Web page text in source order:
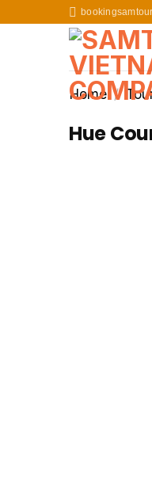
to
Home /
Hue